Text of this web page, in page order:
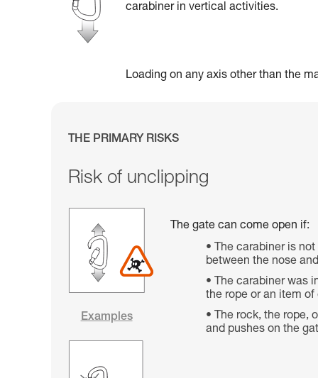
carabiner in vertical activities.
Loading on any axis other than the
THE PRIMARY RISKS
Risk of unclipping
Examples
The gate can come open if:
The carabiner is
between the nose
The carabiner was
the rope or an item
The rock, the rope,
and pushes on the